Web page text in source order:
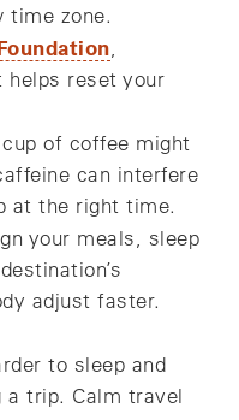
time zone.
helps reset your
of coffee might
can interfere
at the right time.
your meals, sleep
adjust faster.
to sleep and
a trip. Calm travel